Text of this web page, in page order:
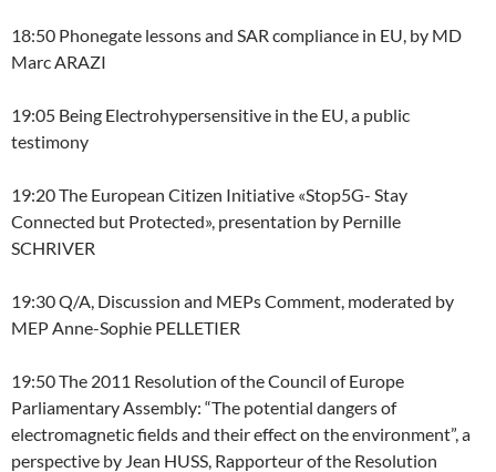
18:50 Phonegate lessons and SAR compliance in EU, by MD
Marc ARAZI
19:05 Being Electrohypersensitive in the EU, a public
testimony
19:20 The European Citizen Initiative «Stop5G- Stay
Connected but Protected», presentation by Pernille
SCHRIVER
19:30 Q/A, Discussion and MEPs Comment, moderated by
MEP Anne-Sophie PELLETIER
19:50 The 2011 Resolution of the Council of Europe
Parliamentary Assembly: “The potential dangers of
electromagnetic fields and their effect on the environment”, a
perspective by Jean HUSS, Rapporteur of the Resolution